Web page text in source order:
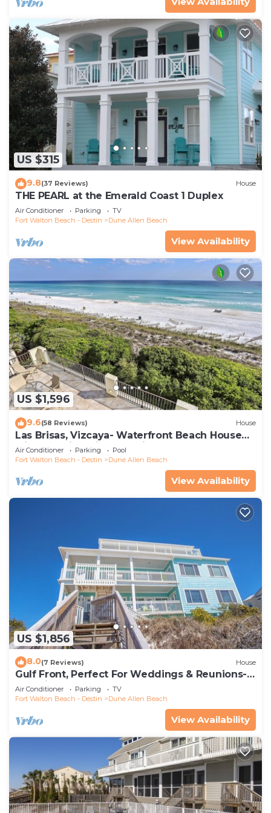
US $315
9.8(37 Reviews) House
THE PEARL at the Emerald Coast 1 Duplex
Air Conditioner Parking
TV
Fort Walton Beach - Destin
Dune Allen Beach
View Availability
US $1,596
9.6(58 Reviews) House
Las Brisas, Vizcaya- Waterfront Beach House
with Amazing Views & Private Beach
Air Conditioner Parking
Pool
Fort Walton Beach - Destin
Dune Allen Beach
View Availability
US $1,856
8.0(7 Reviews) House
Gulf Front, Perfect For Weddings & Reunions-
Pet Friendly. 3 Separate Condos.
Air Conditioner Parking
TV
Fort Walton Beach - Destin
Dune Allen Beach
View Availability